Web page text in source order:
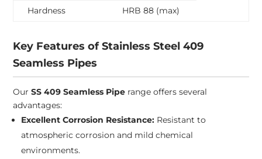
Hardness
HRB 88 (max)
Key Features of Stainless Steel 409
Seamless Pipes
OurSS 409 Seamless Pipe range offers several
advantages:
Excellent Corrosion Resistance: Resistant to
atmospheric corrosion and mild chemical
environments.